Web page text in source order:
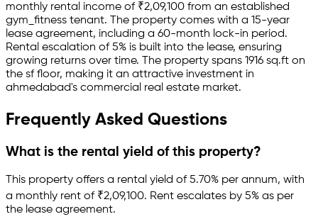
monthly rental income of ₹2,09,100 from an established
gym_fitness tenant. The property comes with a 15-year
lease agreement, including a 60-month lock-in period.
Rental escalation of 5% is built into the lease, ensuring
growing returns over time. The property spans 1916 sq.ft on
the sf floor, making it an attractive investment in
ahmedabad's commercial real estate market.
Frequently Asked Questions
What is the rental yield of this property?
This property offers a rental yield of5.70% per annum, with
a monthly rent of ₹2,09,100. Rent escalates by 5% as per
the lease agreement.